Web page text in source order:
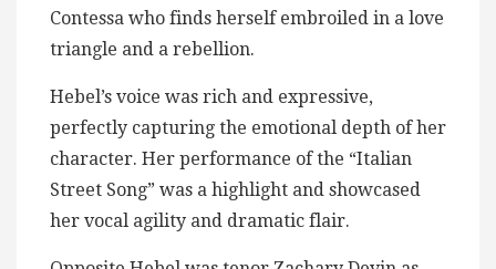
Contessa who finds herself embroiled in a love
triangle and a rebellion.
Hebel’s voice was rich and expressive,
perfectly capturing the emotional depth of her
character. Her performance of the “Italian
Street Song” was a highlight and showcased
her vocal agility and dramatic flair.